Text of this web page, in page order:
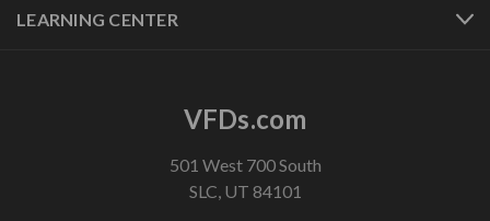
LEARNING CENTER
VFDs.com
501 West 700 South
SLC, UT 84101